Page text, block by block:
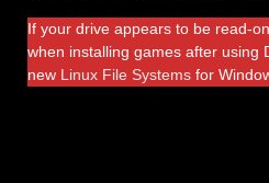
If your drive appears to be read-
when installing games after using
new Linux File Systems for